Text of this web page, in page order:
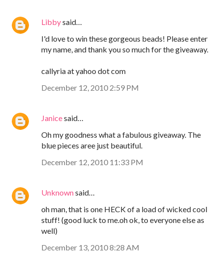
Libbysaid…
I'd love to win these gorgeous beads! Please enter
my name, and thank you so much for the giveaway.
callyria at yahoo dot com
December 12, 2010 2:59 PM
Janicesaid…
Oh my goodness what a fabulous giveaway. The
blue pieces aree just beautiful.
December 12, 2010 11:33 PM
Unknownsaid…
oh man, that is one HECK of a load of wicked cool
stuff! (good luck to me.oh ok, to everyone else as
well)
December 13, 2010 8:28 AM